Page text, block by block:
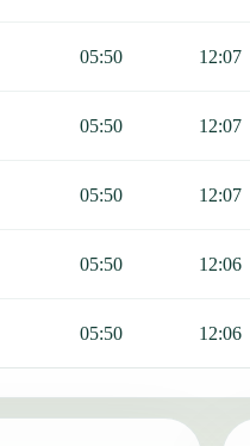
05:50 12:07
05:50 12:07
05:50 12:07
05:50 12:06
05:50 12:06